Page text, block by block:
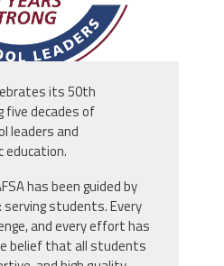
its 50th
five decades of
leaders and
education.
has been guided by
students. Every
and every effort has
belief that all students